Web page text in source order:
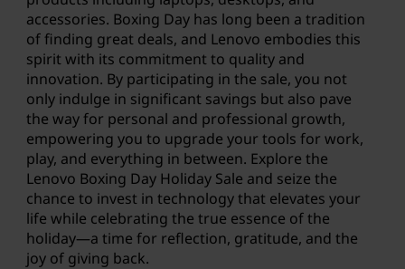
accessories. Boxing Day has long been a tradition
of finding great deals, and Lenovo embodies this
spirit with its commitment to quality and
innovation. By participating in the sale, you not
only indulge in significant savings but also pave
the way for personal and professional growth,
empowering you to upgrade your tools for work,
play, and everything in between. Explore the
Lenovo Boxing Day Holiday Sale and seize the
chance to invest in technology that elevates your
life while celebrating the true essence of the
holiday—a time for reflection, gratitude, and the
joy of giving back.